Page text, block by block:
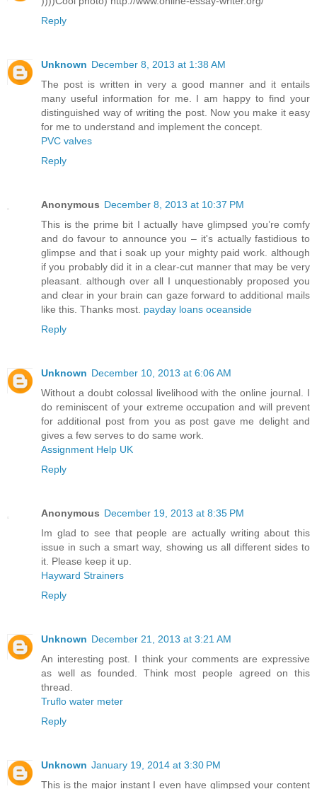
Reply
Unknown December 8, 2013 at 1:38 AM
The post is written in very a good manner and it entails
many useful information for me. I am happy to find your
distinguished way of writing the post. Now you make it easy
for me to understand and implement the concept.
PVC valves
Reply
Anonymous December 8, 2013 at 10:37 PM
This is the prime bit I actually have glimpsed you’re comfy
and do favour to announce you – it's actually fastidious to
glimpse and that i soak up your mighty paid work. although
if you probably did it in a clear-cut manner that may be very
pleasant. although over all I unquestionably proposed you
and clear in your brain can gaze forward to additional mails
like this. Thanks most. payday loans oceanside
Reply
Unknown December 10, 2013 at 6:06 AM
Without a doubt colossal livelihood with the online journal. I
do reminiscent of your extreme occupation and will prevent
for additional post from you as post gave me delight and
gives a few serves to do same work.
Assignment Help UK
Reply
Anonymous December 19, 2013 at 8:35 PM
Im glad to see that people are actually writing about this
issue in such a smart way, showing us all different sides to
it. Please keep it up.
Hayward Strainers
Reply
Unknown December 21, 2013 at 3:21 AM
An interesting post. I think your comments are expressive
as well as founded. Think most people agreed on this
thread.
Truflo water meter
Reply
Unknown January 19, 2014 at 3:30 PM
This is the major instant I even have glimpsed your content